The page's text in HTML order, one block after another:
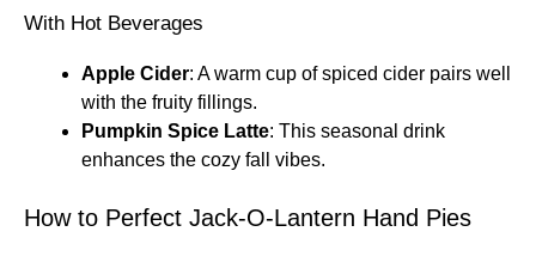
With Hot Beverages
Apple Cider: A warm cup of spiced cider pairs well
with the fruity fillings.
Pumpkin Spice Latte: This seasonal drink
enhances the cozy fall vibes.
How to Perfect Jack-O-Lantern Hand Pies